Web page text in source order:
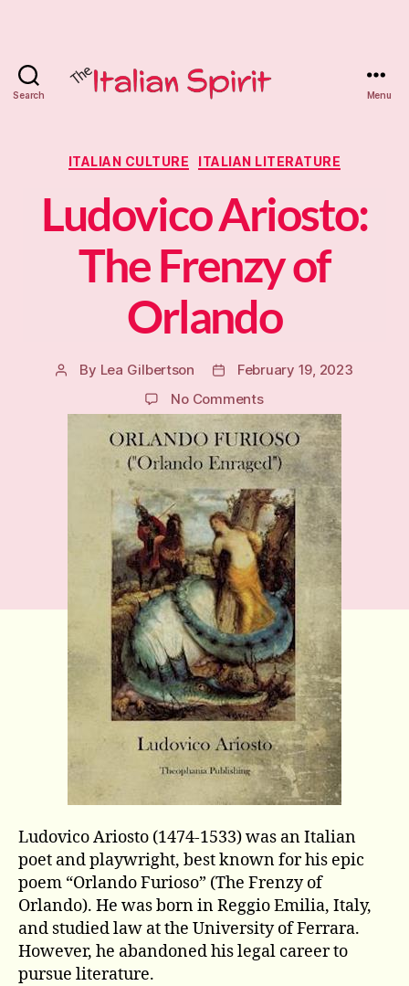
Search
Italian
Spirit
Tutoring
Menu
Categories
ITALIAN CULTURE ITALIAN LITERATURE
Ludovico Ariosto:
The Frenzy of
Orlando
Post
By Lea Gilbertson
PostFebruary 19, 2023
No Commentson
Ludovico
Ariosto:
The
Frenzy
of
Orlando
Ludovico Ariosto (1474-1533) was an Italian
poet and playwright, best known for his epic
poem “Orlando Furioso” (The Frenzy of
Orlando). He was born in Reggio Emilia, Italy,
and studied law at the University of Ferrara.
However, he abandoned his legal career to
pursue literature.